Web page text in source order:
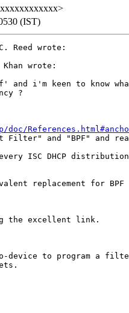
(IST)
Reed wrote:
wrote:
and i'm keen to know
?
Filter" and "BPF" and
ISC DHCP
replacement for
the excellent link.
device to program a